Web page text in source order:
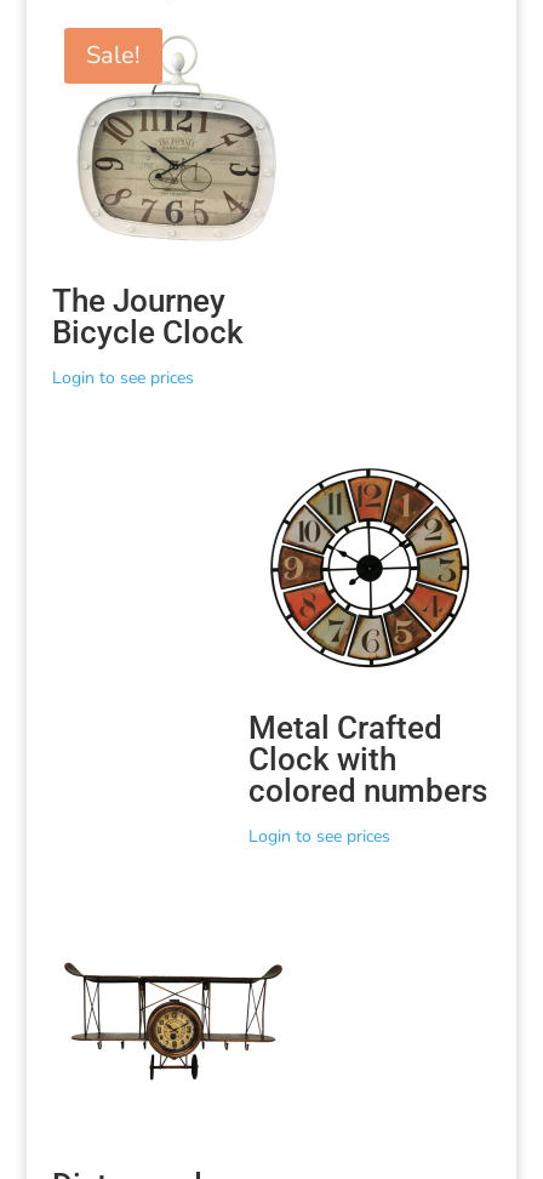
Sale!
The Journey
Bicycle Clock
Login to see prices
Metal Crafted
Clock with
colored numbers
Login to see prices